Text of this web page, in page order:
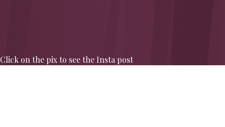
Click on the pix to see the Insta post